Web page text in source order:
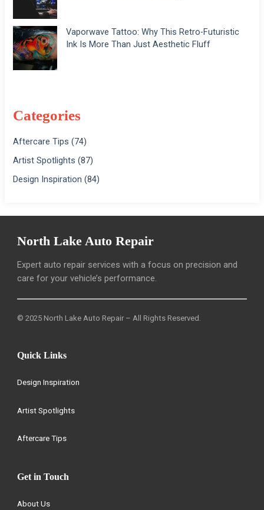
Vaporwave Tattoo: Why This Retro-Futuristic
Ink Is More Than Just Aesthetic Fluff
Categories
Aftercare Tips (74)
Artist Spotlights (87)
Design Inspiration (84)
North Lake Auto Repair
Expert auto repair services with a focus on precision and
care for your vehicle’s performance.
© 2025 North Lake Auto Repair – All Rights Reserved.
Quick Links
Design Inspiration
Artist Spotlights
Aftercare Tips
Get in Touch
About Us